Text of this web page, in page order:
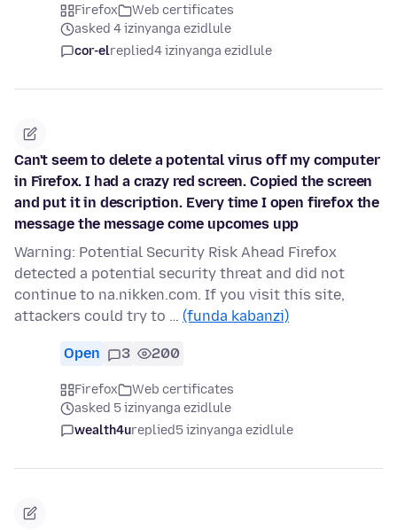
Firefox
Web certificates
asked 4 izinyanga ezidlule
cor-elreplied4 izinyanga ezidlule
Can't seem to delete a potental virus off my computer
in Firefox. I had a crazy red screen. Copied the screen
and put it in description. Every time I open firefox the
message the message come upcomes upp
Warning: Potential Security Risk Ahead Firefox
detected a potential security threat and did not
continue to na.nikken.com. If you visit this site,
attackers could try to … (funda kabanzi)
Open 3 200
Firefox
Web certificates
asked 5 izinyanga ezidlule
wealth4ureplied5 izinyanga ezidlule